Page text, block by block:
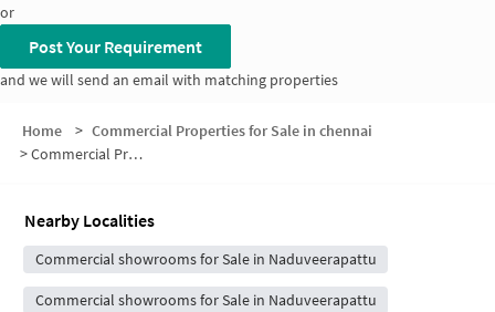
or
Post Your Requirement
and we will send an email with matching properties
Home > Commercial Properties for Sale in chennai
>Commercial Properties for Sale in Dharkast
Nearby Localities
Commercial showrooms for Sale in Naduveerapattu
Commercial showrooms for Sale in Naduveerapattu